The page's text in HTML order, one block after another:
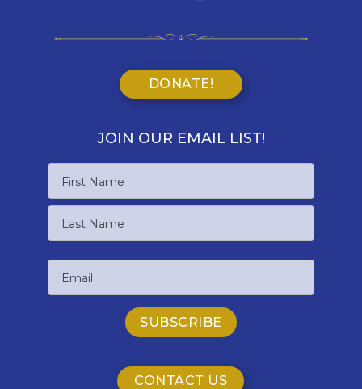
DONATE!
JOIN OUR EMAIL LIST!
First
Name
CONTACT US